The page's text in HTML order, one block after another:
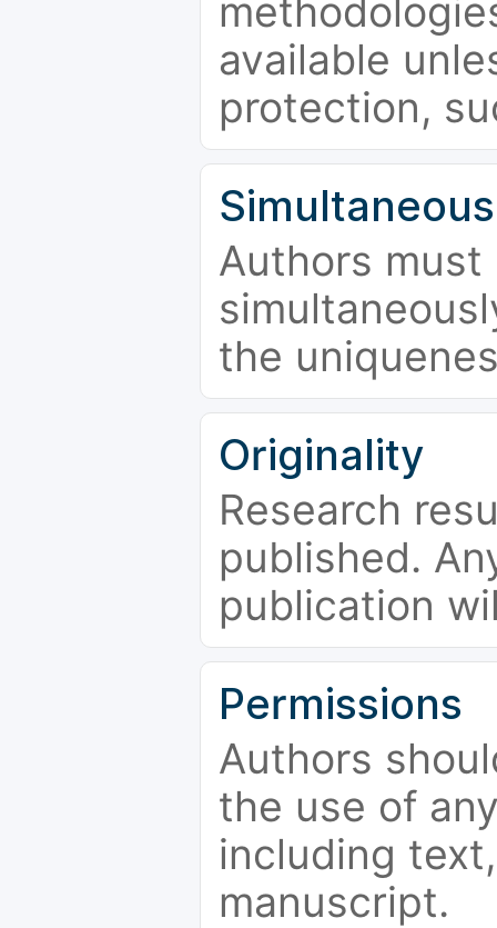
available
protection,
Authors
the
Originality
Research
published.
publication
Permissions
Authors
the use of
including
manuscript.